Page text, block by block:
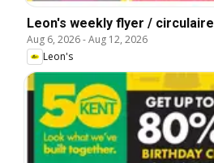
Leon's weekly flyer / circulaire
Aug 6, 2026-Aug 12, 2026
Leon's